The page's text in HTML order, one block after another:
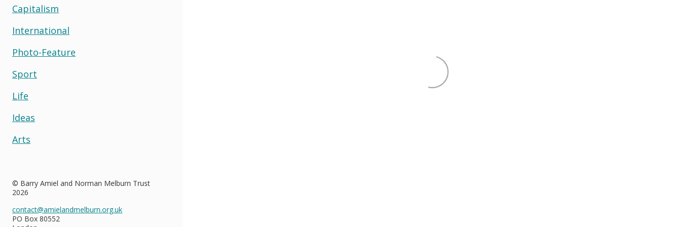
Capitalism
International
Photo-Feature
Sport
Life
Ideas
Arts
© Barry Amiel and Norman Melburn Trust
2026
contact@amielandmelburn.org.uk
PO Box 80552